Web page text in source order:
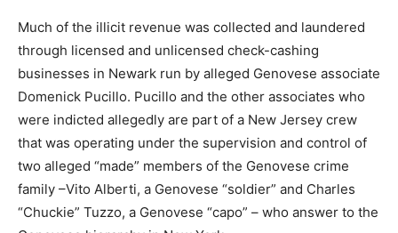
Much of the illicit revenue was collected and laundered
through licensed and unlicensed check-cashing
businesses in Newark run by alleged Genovese associate
Domenick Pucillo. Pucillo and the other associates who
were indicted allegedly are part of a New Jersey crew
that was operating under the supervision and control of
two alleged “made” members of the Genovese crime
family –Vito Alberti, a Genovese “soldier” and Charles
“Chuckie” Tuzzo, a Genovese “capo” – who answer to the